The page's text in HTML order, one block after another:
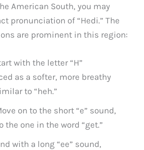
American South, you may
pronunciation of “Hedi.” The
are prominent in this region:
with the letter “H”
as a softer, more breathy
to “heh.”
on to the short “e” sound,
the one in the word “get.”
with a long “ee” sound,